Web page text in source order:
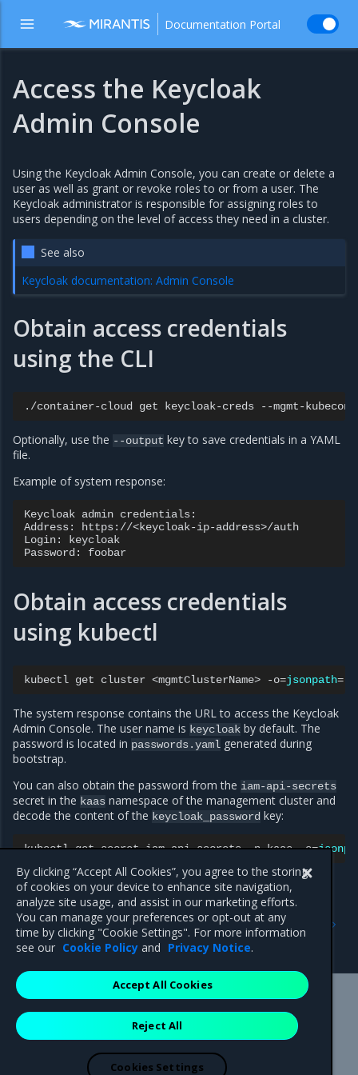
Documentation Portal
Access the Keycloak
Admin Console
Using the Keycloak Admin Console, you can create or delete a
user as well as grant or revoke roles to or from a user. The
Keycloak administrator is responsible for assigning roles to
users depending on the level of access they need in a cluster.
See also
Keycloak documentation: Admin Console
Obtain access credentials
using the CLI
./container-cloud get keycloak-creds --mgmt-
Optionally, use the --output key to save credentials in a YAML
file.
Example of system response:
Keycloak admin credentials:
Address: https://<keycloak-ip-address>/auth
Login: keycloak
Obtain access credentials
using kubectl
kubectl get cluster <mgmtClusterName> -o=jsonpath=
The system response contains the URL to access the Keycloak
Admin Console. The user name is keycloak by default. The
password is located in passwords.yaml generated during
bootstrap.
You can also obtain the password from the iam-api-secrets
secret in the kaas namespace of the management cluster and
decode the content of the keycloak_password key:
kubectl get secret iam-api-secrets -n kaas -o=
Access the OpenSDN web
Previous
Connect to a MOSK cluster
Mirantis Inc.900 E Hamilton Avenue, Suite 650,
Campbell, CA 95008 +1-650-963-9828
are registered trademarks of Mirantis, Inc. All other trademarks are the
property of their respective owners.
By clicking “Accept All Cookies”, you agree to the storing
of cookies on your device to enhance site navigation,
analyze site usage, and assist in our marketing efforts.
You can manage your preferences or opt-out at any
time by clicking "Cookie Settings". For more information
see our Cookie Policy and Privacy Notice.
Reject All
Accept All Cookies
Cookies Settings